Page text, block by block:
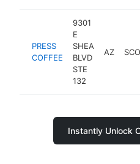
PRESS
COFFEE
9301
E
SHEA
BLVD
STE
132
AZ
Instantly Unlock